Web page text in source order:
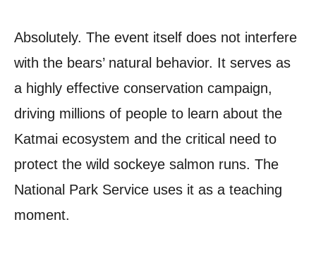
Absolutely. The event itself does not interfere
with the bears’ natural behavior. It serves as
a highly effective conservation campaign,
driving millions of people to learn about the
Katmai ecosystem and the critical need to
protect the wild sockeye salmon runs. The
National Park Service uses it as a teaching
moment.